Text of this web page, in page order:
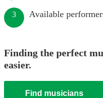
3 Available
Finding the perfect
easier.
Find musicians